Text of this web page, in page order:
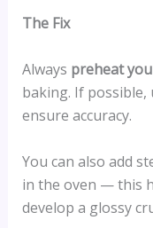
The Fix
Always preheat
baking. If possible,
ensure accuracy.
You can also add
in the oven — this
develop a glossy